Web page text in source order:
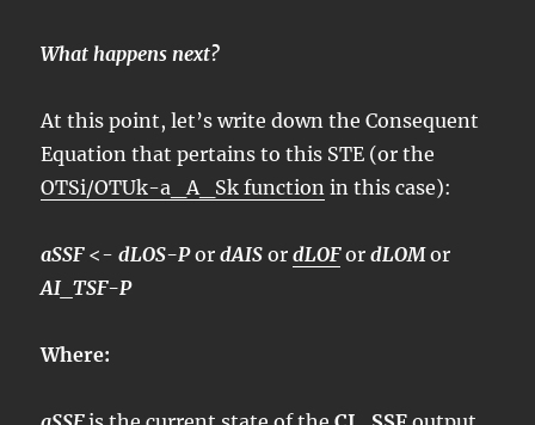
What happens next?
At this point, let’s write down the Consequent
Equation that pertains to this STE (or the
OTSi/OTUk-a_A_Sk function in this case):
aSSF<- dLOS-PordAIS or dLOFordLOMor
AI_TSF-P
Where: